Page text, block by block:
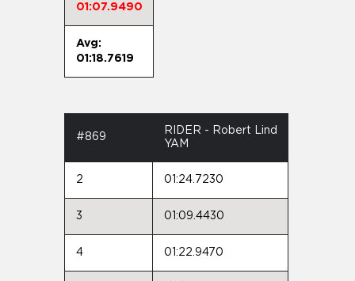
01:07.9490
Avg:
01:18.7619
#869
RIDER - Robert Lind
YAM
2 01:24.7230
3 01:09.4430
4 01:22.9470